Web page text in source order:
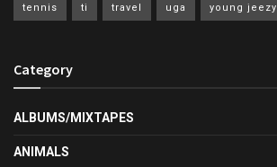
tennis ti travel uga young jeezy
Category
ALBUMS/MIXTAPES
ANIMALS